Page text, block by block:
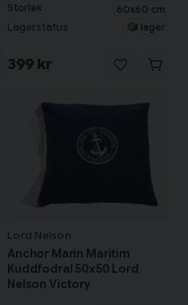
Storlek
60x60 cm
Lagerstatus I lager
399 kr
Lord Nelson
Anchor Marin Maritim
Kuddfodral 50x50 Lord
Nelson Victory